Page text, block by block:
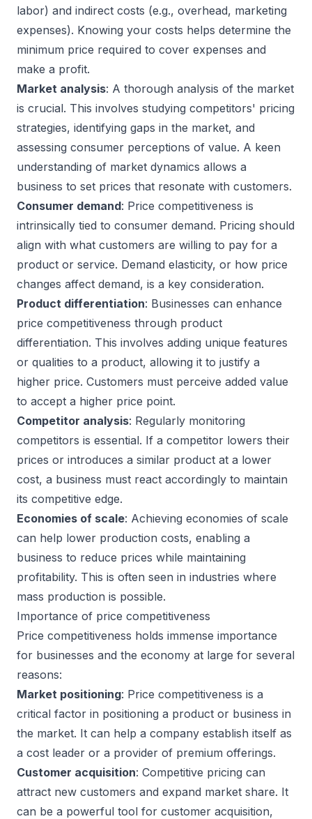
labor) and indirect costs (e.g., overhead, marketing
expenses). Knowing your costs helps determine the
minimum price required to cover expenses and
make a profit.
Market analysis: A thorough analysis of the market
is crucial. This involves studying competitors' pricing
strategies, identifying gaps in the market, and
assessing consumer perceptions of value. A keen
understanding of market dynamics allows a
business to set prices that resonate with customers.
Consumer demand: Price competitiveness is
intrinsically tied to consumer demand. Pricing should
align with what customers are willing to pay for a
product or service. Demand elasticity, or how price
changes affect demand, is a key consideration.
Product differentiation: Businesses can enhance
price competitiveness through product
differentiation. This involves adding unique features
or qualities to a product, allowing it to justify a
higher price. Customers must perceive added value
to accept a higher price point.
Competitor analysis: Regularly monitoring
competitors is essential. If a competitor lowers their
prices or introduces a similar product at a lower
cost, a business must react accordingly to maintain
its competitive edge.
Economies of scale: Achieving economies of scale
can help lower production costs, enabling a
business to reduce prices while maintaining
profitability. This is often seen in industries where
mass production is possible.
Importance of price competitiveness
Price competitiveness holds immense importance
for businesses and the economy at large for several
reasons:
Market positioning: Price competitiveness is a
critical factor in positioning a product or business in
the market. It can help a company establish itself as
a cost leader or a provider of premium offerings.
Customer acquisition: Competitive pricing can
attract new customers and expand market share. It
can be a powerful tool for customer acquisition,